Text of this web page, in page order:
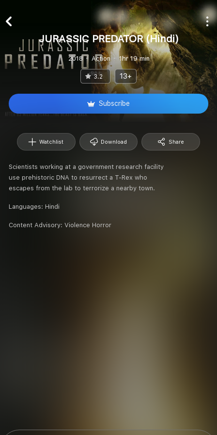
JURASSIC PREDATOR (Hindi)
2018 Action 1hr 19 min
3.2 13+
Subscribe
Watchlist Download Share
Scientists working at a government research facility
use prehistoric DNA to resurrect a T-Rex who
escapes from the lab to terrorize a nearby town.
Languages: Hindi
Content Advisory: Violence Horror